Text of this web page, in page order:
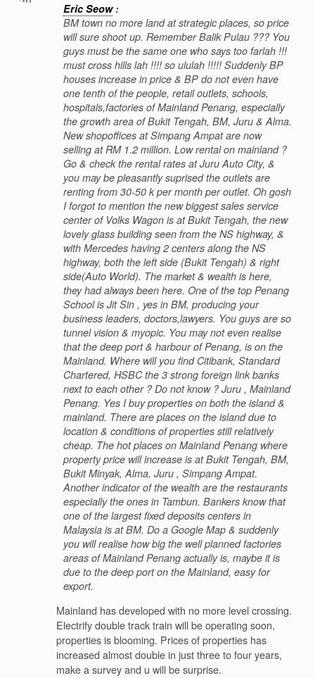
Eric Seow:
BM town no more land at strategic places, so price
will sure shoot up. Remember Balik Pulau ??? You
guys must be the same one who says too farlah !!!
must cross hills lah !!!! so ululah !!!!! Suddenly BP
houses increase in price & BP do not even have
one tenth of the people, retail outlets, schools,
hospitals,factories of Mainland Penang, especially
the growth area of Bukit Tengah, BM, Juru & Alma.
New shopoffices at Simpang Ampat are now
selling at RM 1.2 million. Low rental on mainland ?
Go & check the rental rates at Juru Auto City, &
you may be pleasantly suprised the outlets are
renting from 30-50 k per month per outlet. Oh gosh
I forgot to mention the new biggest sales service
center of Volks Wagon is at Bukit Tengah, the new
lovely glass building seen from the NS highway, &
with Mercedes having 2 centers along the NS
highway, both the left side (Bukit Tengah) & right
side(Auto World). The market & wealth is here,
they had always been here. One of the top Penang
School is Jit Sin , yes in BM, producing your
business leaders, doctors,lawyers. You guys are so
tunnel vision & myopic. You may not even realise
that the deep port & harbour of Penang, is on the
Mainland. Where will you find Citibank, Standard
Chartered, HSBC the 3 strong foreign link banks
next to each other ? Do not know ? Juru , Mainland
Penang. Yes I buy properties on both the island &
mainland. There are places on the island due to
location & conditions of properties still relatively
cheap. The hot places on Mainland Penang where
property price will increase is at Bukit Tengah, BM,
Bukit Minyak, Alma, Juru , Simpang Ampat.
Another indicator of the wealth are the restaurants
especially the ones in Tambun. Bankers know that
one of the largest fixed deposits centers in
Malaysia is at BM. Do a Google Map & suddenly
you will realise how big the well planned factories
areas of Mainland Penang actually is, maybe it is
due to the deep port on the Mainland, easy for
export.
Mainland has developed with no more level crossing.
Electrify double track train will be operating soon,
properties is blooming. Prices of properties has
increased almost double in just three to four years,
make a survey and u will be surprise.